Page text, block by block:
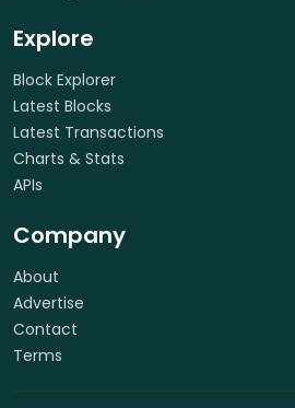
Explore
Block Explorer
Latest Blocks
Latest Transactions
Charts & Stats
APIs
Company
About
Advertise
Contact
Terms